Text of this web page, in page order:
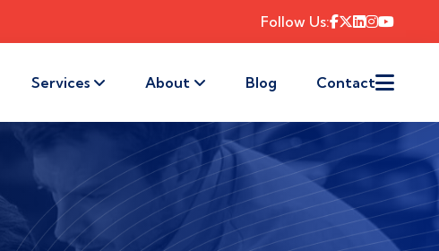
Follow Us:
Services About Blog Contact